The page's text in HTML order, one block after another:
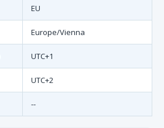
EU
Europe/Vienna
UTC+1
UTC+2
--